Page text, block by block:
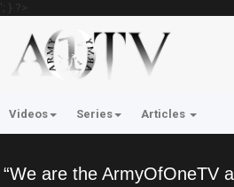
'; } ?>
Videos Series Articles
“We are the ArmyOfOneTV